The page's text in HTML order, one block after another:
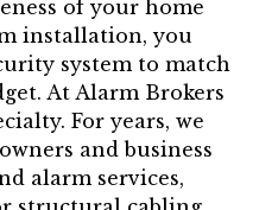
of your home
installation, you
system to match
At Alarm Brokers
For years, we
and business
alarm services,